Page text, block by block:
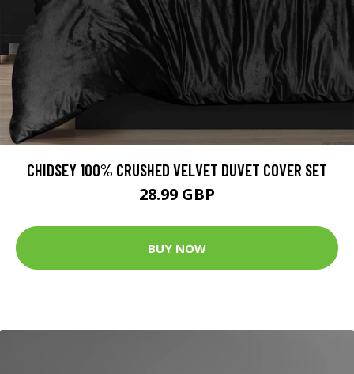
CHIDSEY 100% CRUSHED VELVET DUVET COVER SET
28.99 GBP
BUY NOW